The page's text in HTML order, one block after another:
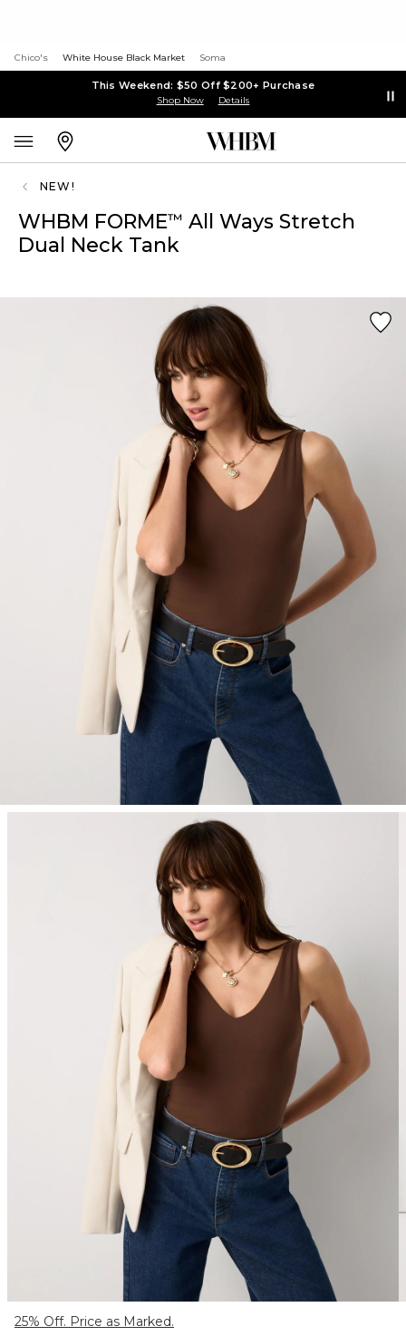
Chico's White House Black Market Soma
This Weekend: $50 Off $200+ Purchase
Shop Now Details
NEW!
WHBM FORME™ All Ways Stretch
Dual Neck Tank
25% Off. Price as Marked.